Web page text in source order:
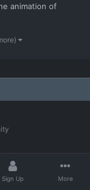
animation of
it will add
Sign Up More